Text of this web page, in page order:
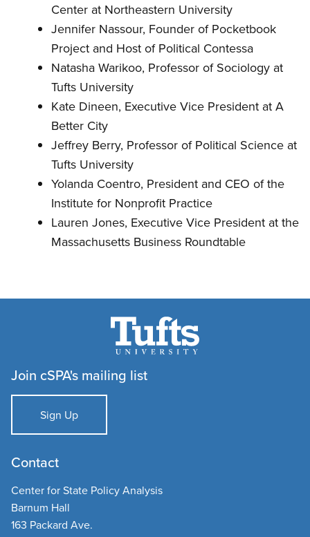
Center at Northeastern University
Jennifer Nassour, Founder of Pocketbook
Project and Host of Political Contessa
Natasha Warikoo, Professor of Sociology at
Tufts University
Kate Dineen, Executive Vice President at A
Better City
Jeffrey Berry, Professor of Political Science at
Tufts University
Yolanda Coentro, President and CEO of the
Institute for Nonprofit Practice
Lauren Jones, Executive Vice President at the
Massachusetts Business Roundtable
Join cSPA's mailing list
Sign Up
Contact
Center for State Policy Analysis
Barnum Hall
163 Packard Ave.